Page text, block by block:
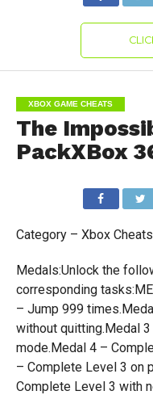
XBOX GAME CHEATS
The
PackXBox
Category – Xbox Cheats
Medals:Unlock the
corresponding
– Jump 999
without quitting.Medal
mode.Medal 4 –
– Complete Level 3 on
Complete Level 3 with